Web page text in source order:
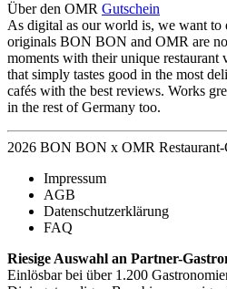
Über den OMR Gutschein
As digital as our world is, we want to
originals BON BON and OMR are
moments with their unique
that simply tastes good in the most
cafés with the best reviews. Works
in the rest of Germany too.
2026 BON BON x OMR Restaurant-
Impressum
AGB
Datenschutzerklärung
FAQ
Riesige Auswahl an Partner-
Einlösbar bei über 1.200